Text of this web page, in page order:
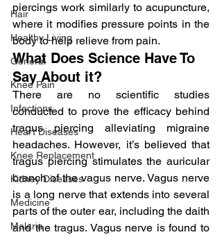
Hair
Healthy Living
General
Knee Pain
Infections
Heart Diseases
Knee Replacement
Kidney Diseases
Medicine
Malaria
piercings work similarly to acupuncture,
where it modifies pressure points in the
body to help relieve from pain.
What Does Science Have To
Say About it?
There are no scientific studies
conducted to prove the efficacy behind
tragus piercing alleviating migraine
headaches. However, it’s believed that
tragus piercing stimulates the auricular
branch of the vagus nerve. Vagus nerve
is a long nerve that extends into several
parts of the outer ear, including the daith
and the tragus. Vagus nerve is found to